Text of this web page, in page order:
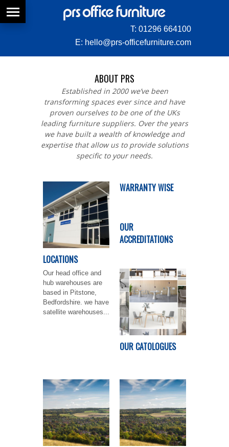
T: 01296 664100
E: hello@prs-officefurniture.com
ABOUT PRS
Established in 2000 we’ve been
transforming spaces ever since and have
proven ourselves to be one of the UKs
leading furniture suppliers. Over the years
we have built a wealth of knowledge and
expertise that allow us to provide solutions
specific to your needs.
LOCATIONS
Our head office and
hub warehouses are
based in Pitstone,
Bedfordshire. we have
satellite warehouses...
WARRANTY WISE
OUR
ACCREDITATIONS
OUR CATOLOGUES